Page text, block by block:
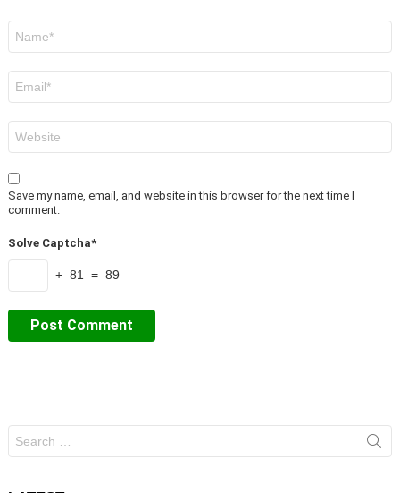
Save my name, email, and website in this browser for the next time I
comment.
Solve Captcha*
+ 81 = 89
for: